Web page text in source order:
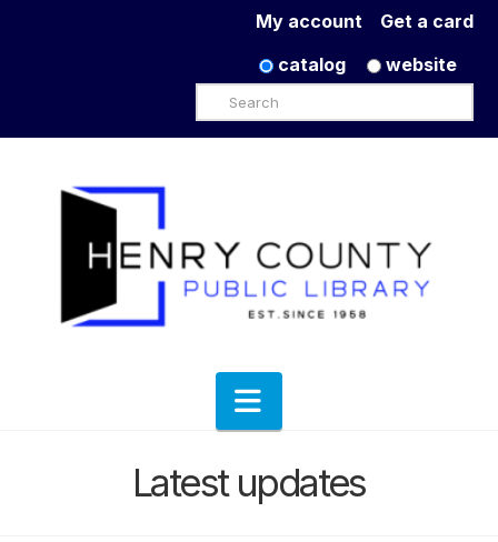
Get a card
My account
catalog
website
Search
Navigation
Latest updates